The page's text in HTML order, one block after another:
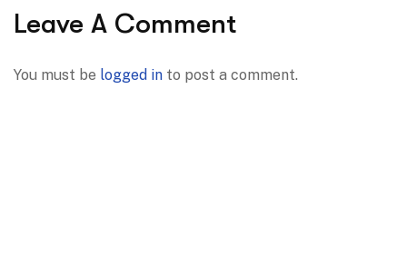
Leave A Comment
You must be logged in to post a comment.